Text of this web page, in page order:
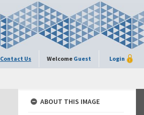
Contact Us Welcome Guest Login
ABOUT THIS IMAGE